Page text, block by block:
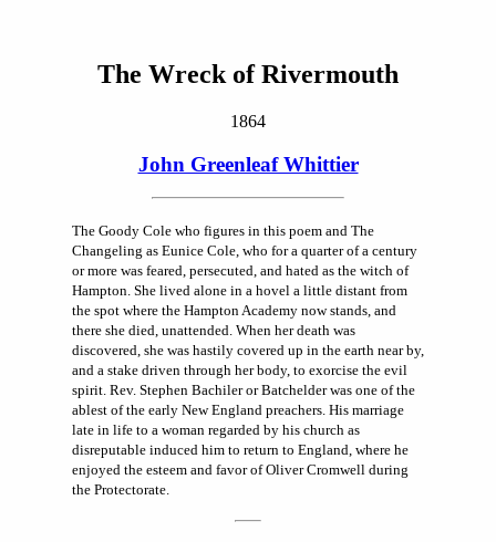
The Wreck of Rivermouth
1864
John Greenleaf Whittier
The Goody Cole who figures in this poem and The
Changeling as Eunice Cole, who for a quarter of a century
or more was feared, persecuted, and hated as the witch of
Hampton. She lived alone in a hovel a little distant from
the spot where the Hampton Academy now stands, and
there she died, unattended. When her death was
discovered, she was hastily covered up in the earth near by,
and a stake driven through her body, to exorcise the evil
spirit. Rev. Stephen Bachiler or Batchelder was one of the
ablest of the early New England preachers. His marriage
late in life to a woman regarded by his church as
disreputable induced him to return to England, where he
enjoyed the esteem and favor of Oliver Cromwell during
the Protectorate.